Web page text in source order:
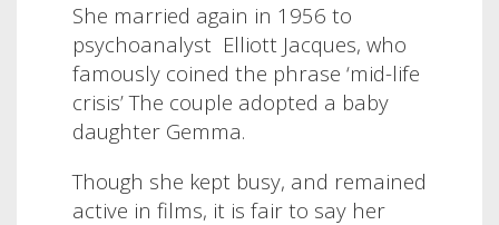
She married again in 1956 to
psychoanalyst Elliott Jacques, who
famously coined the phrase ‘mid-life
crisis’ The couple adopted a baby
daughter Gemma.
Though she kept busy, and remained
active in films, it is fair to say her